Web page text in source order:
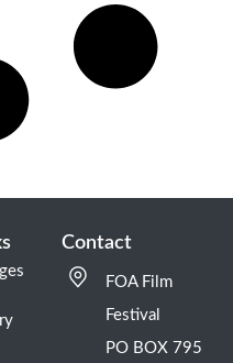
Contact
FOA Film
Festival
PO BOX 795